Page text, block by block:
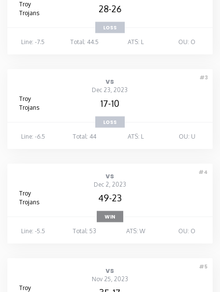
Troy
Trojans
28-26
LOSS
Line: -7.5
Total: 44.5 ATS: L OU: O
#3
vs
Dec 23, 2023
Troy
Trojans
17-10
LOSS
Line: -6.5
Total: 44 ATS: L OU: U
#4
vs
Dec 2, 2023
Troy
Trojans
49-23
WIN
Line: -5.5
Total: 53 ATS: W OU: O
#5
vs
Nov 25, 2023
Troy